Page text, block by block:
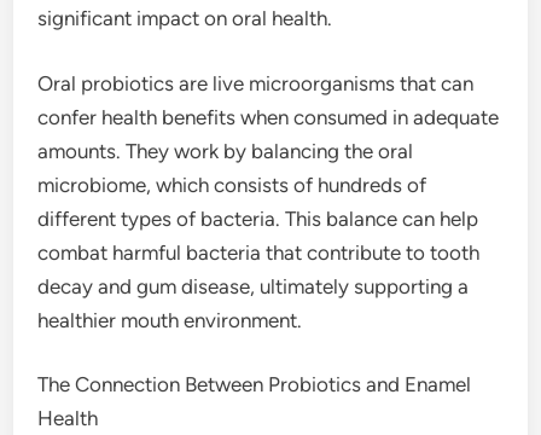
significant impact on oral health.
Oral probiotics are live microorganisms that can
confer health benefits when consumed in adequate
amounts. They work by balancing the oral
microbiome, which consists of hundreds of
different types of bacteria. This balance can help
combat harmful bacteria that contribute to tooth
decay and gum disease, ultimately supporting a
healthier mouth environment.
The Connection Between Probiotics and Enamel
Health